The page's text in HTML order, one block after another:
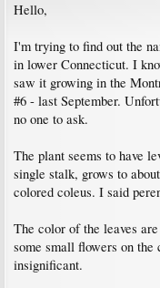
Hello,
I'm trying to find out the
in lower Connecticut. I
saw it growing in the
#6 - last September.
no one to ask.
The plant seems to have
single stalk, grows to
colored coleus. I said
The color of the leaves
some small flowers on
insignificant.